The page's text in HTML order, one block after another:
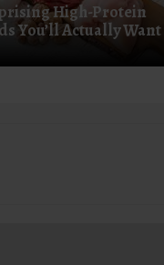
High-Protein
You’ll Actually